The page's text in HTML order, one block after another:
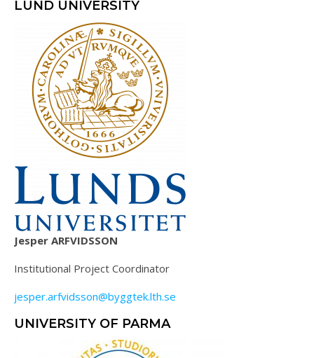
LUND UNIVERSITY
Jesper ARFVIDSSON
Institutional Project Coordinator
jesper.arfvidsson@byggtek.lth.se
UNIVERSITY OF PARMA